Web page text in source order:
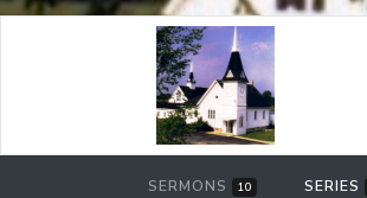
SERMONS 10 SERIES